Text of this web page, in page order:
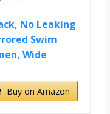
No Leaking
Swim
Wide
Buy on Amazon